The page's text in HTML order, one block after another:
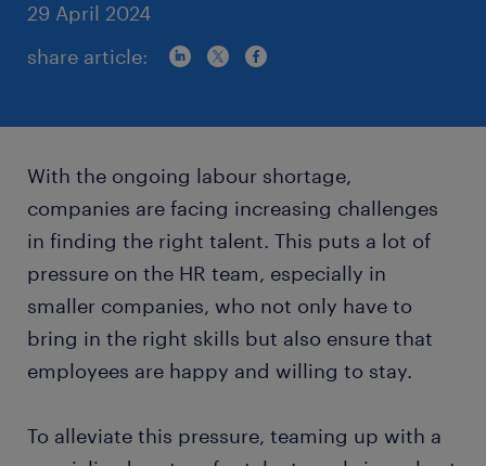
29 April 2024
share article:
With the ongoing labour shortage,
companies are facing increasing challenges
in finding the right talent. This puts a lot of
pressure on the HR team, especially in
smaller companies, who not only have to
bring in the right skills but also ensure that
employees are happy and willing to stay.
To alleviate this pressure, teaming up with a